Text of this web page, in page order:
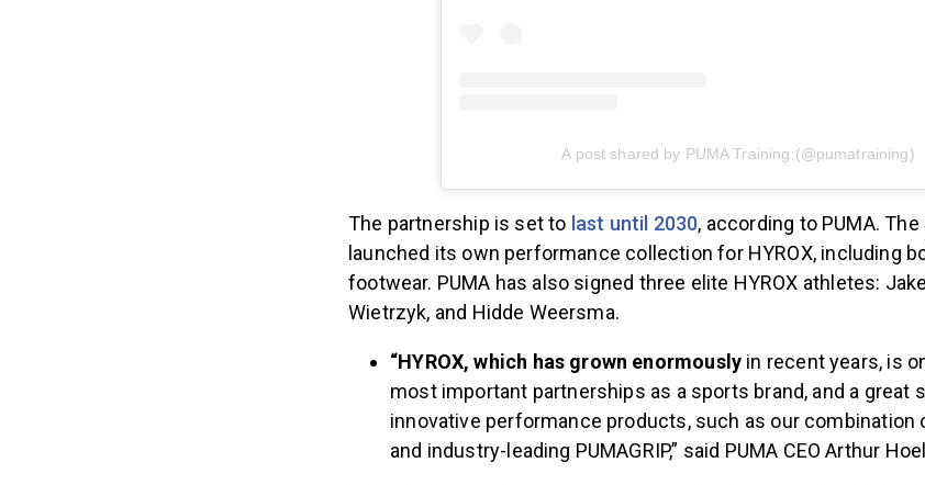
A post shared by PUMA Training (@pumatraining)
The partnership is set to last until 2030, according to PUMA.
launched its own performance collection for HYROX, including
footwear. PUMA has also signed three elite HYROX athletes:
Wietrzyk, and Hidde Weersma.
“HYROX, which has grown enormously in recent years, is
most important partnerships as a sports brand, and a great
innovative performance products, such as our combination
and industry-leading PUMAGRIP,” said PUMA CEO Arthur